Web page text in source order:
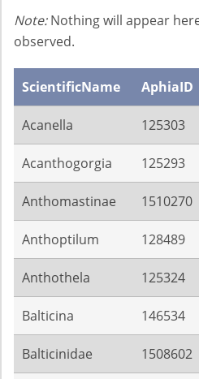
Note:Nothing will appear
observed.
ScientificName AphiaID
Acanella 125303
Acanthogorgia 125293
Anthomastinae 1510270
Anthoptilum 128489
Anthothela 125324
Balticina 146534
Balticinidae 1508602